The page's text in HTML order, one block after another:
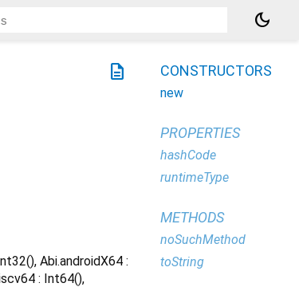
dark_mode
description
Abi.androidX64 :
: Int64(),
CONSTRUCTORS
new
PROPERTIES
hashCode
runtimeType
METHODS
noSuchMethod
toString